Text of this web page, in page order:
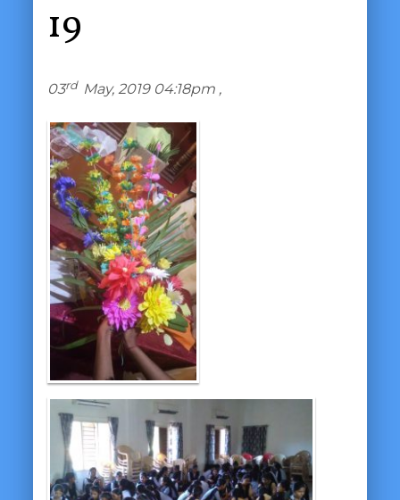
19
03rd May, 2019 04:18pm ,